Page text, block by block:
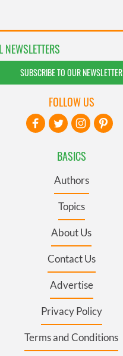
NEWSLETTERS
SUBSCRIBE TO OUR NEWSLETTER
BASICS
Authors
Topics
About Us
Contact Us
Advertise
Privacy Policy
Terms and Conditions
FOLLOW US